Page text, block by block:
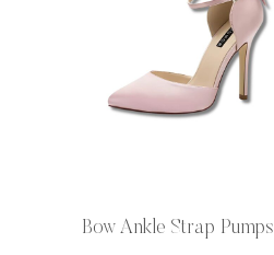
Bow Ankle Strap Pumps